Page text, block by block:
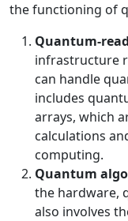
the functioning of
Quantum-
infrastructure
can handle
includes
arrays, which
calculations
computing.
Quantum
the hardware,
also involves